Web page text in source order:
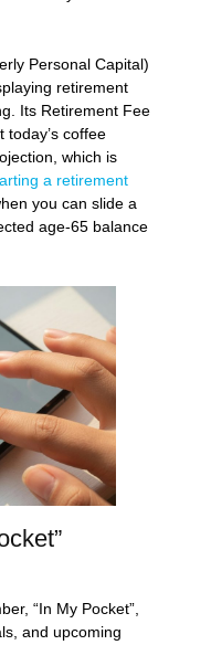
Personal Capital)
retirement
Its Retirement Fee
today’s coffee
which is
a retirement
you can slide a
age‑65 balance
“In My Pocket”,
and upcoming